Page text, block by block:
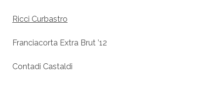
Ricci Curbastro
Franciacorta Extra Brut ’12
Contadi Castaldi